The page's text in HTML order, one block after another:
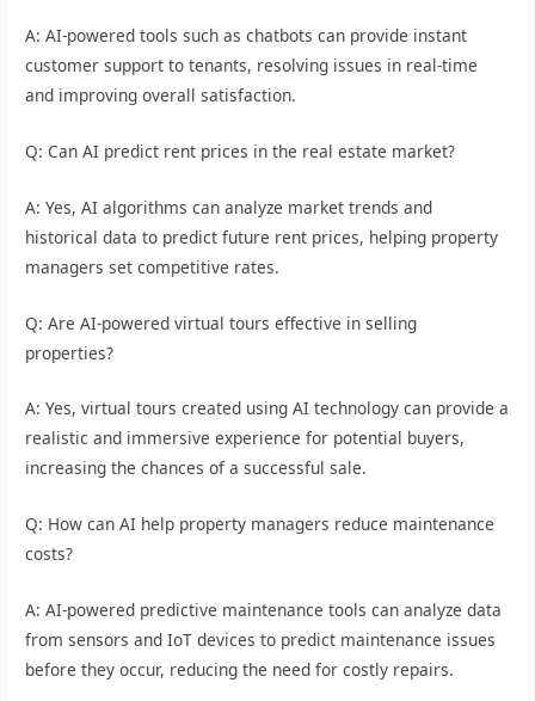
A: AI-powered tools such as chatbots can provide instant
customer support to tenants, resolving issues in real-time
and improving overall satisfaction.
Q: Can AI predict rent prices in the real estate market?
A: Yes, AI algorithms can analyze market trends and
historical data to predict future rent prices, helping property
managers set competitive rates.
Q: Are AI-powered virtual tours effective in selling
properties?
A: Yes, virtual tours created using AI technology can provide a
realistic and immersive experience for potential buyers,
increasing the chances of a successful sale.
Q: How can AI help property managers reduce maintenance
costs?
A: AI-powered predictive maintenance tools can analyze data
from sensors and IoT devices to predict maintenance issues
before they occur, reducing the need for costly repairs.